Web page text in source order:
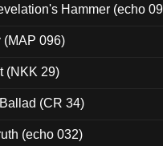
Hammer (echo
(MAP 096)
(NKK 29)
(CR 34)
(echo 032)